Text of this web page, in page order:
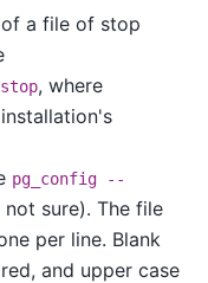
a file of stop
, where
installation's
pg_config --
sure). The file
per line. Blank
and upper case